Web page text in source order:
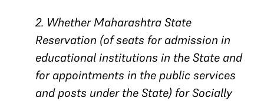
2. Whether Maharashtra State
Reservation (of seats for admission in
educational institutions in the State and
for appointments in the public services
and posts under the State) for Socially